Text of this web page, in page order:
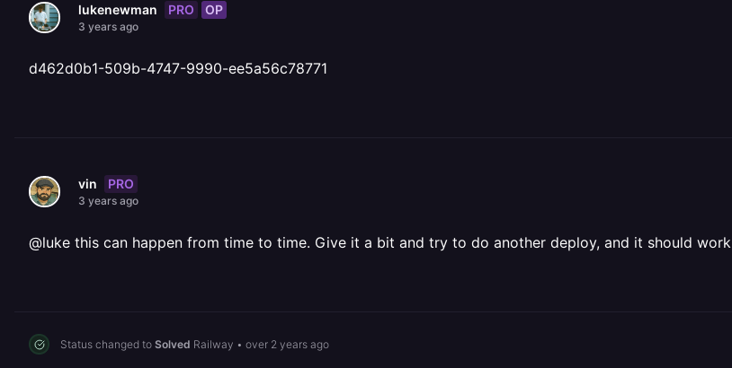
lukenewman PRO OP
3 years ago
d462d0b1-509b-4747-9990-ee5a56c78771
vin PRO
3 years ago
@luke this can happen from time to time. Give it a bit and try to do another deploy, and it should work
Status changed to Solved Railway • over 2 years ago